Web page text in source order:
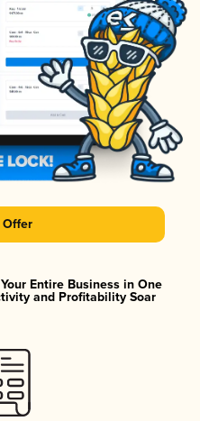
Entire Business in One
and Profitability Soar